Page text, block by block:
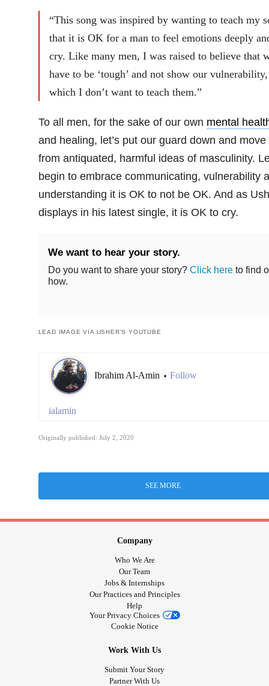
“This song was inspired by wanting to teach my
that it is OK for a man to feel emotions deeply
cry. Like many men, I was raised to believe that
have to be ‘tough’ and not show our vulnerability,
which I don’t want to teach them.”
To all men, for the sake of our own mental
and healing, let’s put our guard down and move
from antiquated, harmful ideas of masculinity.
begin to embrace communicating, vulnerability
understanding it is OK to not be OK. And as
displays in his latest single, it is OK to cry.
We want to hear your story.
Do you want to share your story? Click hereto find
how.
LEAD IMAGE VIA USHER’S YOUTUBE
Ibrahim Al-Amin • Follow
ialamin
Originally published: July 2, 2020
SEE MORE
Company
Who We Are
Our Team
Jobs & Internships
Our Practices and Principles
Help
Your Privacy Choices
Cookie Notice
Work With Us
Submit Your Story
Partner With Us